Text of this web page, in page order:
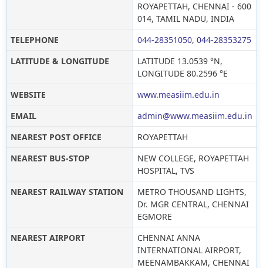
ROYAPETTAH, CHENNAI - 600
014, TAMIL NADU, INDIA
TELEPHONE
044-28351050, 044-28353275
LATITUDE & LONGITUDE
LATITUDE 13.0539 °N,
LONGITUDE 80.2596 °E
WEBSITE
www.measiim.edu.in
EMAIL
admin@www.measiim.edu.in
NEAREST POST OFFICE
ROYAPETTAH
NEAREST BUS-STOP
NEW COLLEGE, ROYAPETTAH
HOSPITAL, TVS
NEAREST RAILWAY STATION
METRO THOUSAND LIGHTS,
Dr. MGR CENTRAL, CHENNAI
EGMORE
NEAREST AIRPORT
CHENNAI ANNA
INTERNATIONAL AIRPORT,
MEENAMBAKKAM, CHENNAI